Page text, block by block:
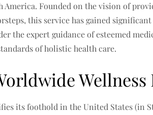
America. Founded on the vision of
this service has gained
the expert guidance of esteemed
of holistic health care.
Wellness
its foothold in the United States (in